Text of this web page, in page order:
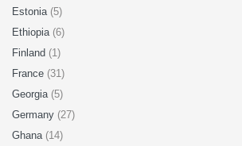
Estonia (5)
Ethiopia (6)
Finland (1)
France (31)
Georgia (5)
Germany (27)
Ghana (14)